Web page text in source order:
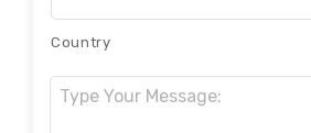
Country
Message: